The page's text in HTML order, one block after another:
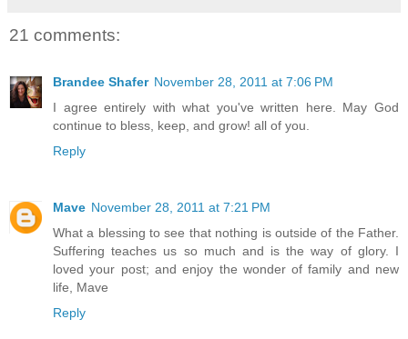
21 comments:
Brandee Shafer November 28, 2011 at 7:06 PM
I agree entirely with what you've written here. May God
continue to bless, keep, and grow! all of you.
Reply
Mave November 28, 2011 at 7:21 PM
What a blessing to see that nothing is outside of the Father.
Suffering teaches us so much and is the way of glory. I
loved your post; and enjoy the wonder of family and new
life, Mave
Reply